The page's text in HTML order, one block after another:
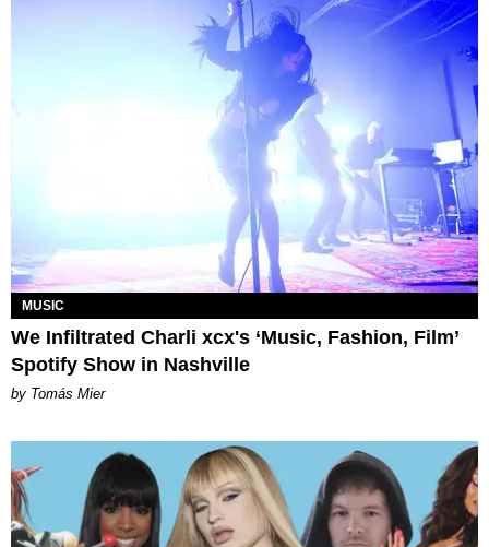
MUSIC
We Infiltrated Charli xcx's ‘Music, Fashion, Film’
Spotify Show in Nashville
by Tomás Mier